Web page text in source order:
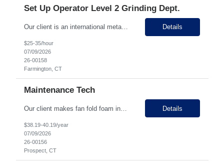
Set Up Operator Level 2 Grinding Dept.
Our client is an international metal precision manufacturer that focuses on metal springs, progressive stampings, machined components, and assembly work for almost 80 years, and has over 400 employees! They have been supporting various industries including medical, defense, aerospace, and other government industries. They make a wide variety of parts for a large number of customers! They are curre... Details
$25-35/hour
07/09/2026
26-00158
Farmington, CT
Maintenance Tech
Our client makes fan fold foam insulation and is located in Prospect with two locations down the street from each other. They have 45 employees between the two facilities. They are seeking a Maintenance Technician on 1st Shift. You will be responsible for maintaining and repairing mechanical/electrical/boiler systems within a manufacturing environment. You will also be responsible for installation... Details
$38.19-40.19/year
07/09/2026
26-00156
Prospect, CT